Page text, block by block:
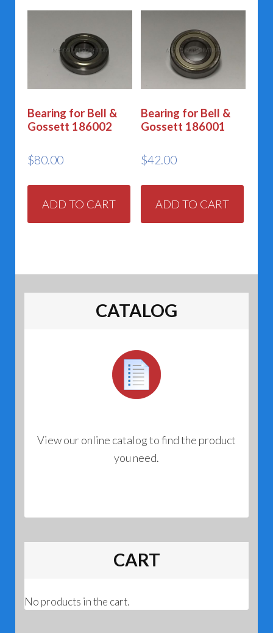
Bearing for Bell &
Gossett 186002
$80.00
ADD TO CART
Bearing for Bell &
Gossett 186001
$42.00
ADD TO CART
CATALOG
View our online catalog to find the product
you need.
CART
No products in the cart.